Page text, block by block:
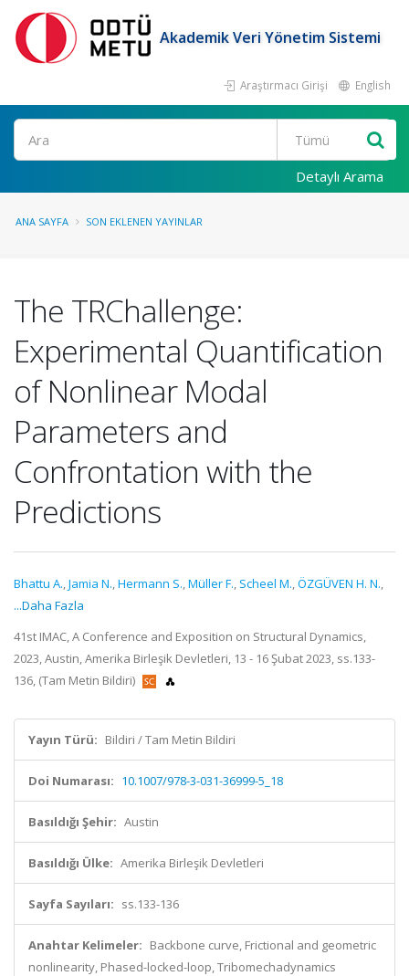
Akademik Veri Yönetim Sistemi
Araştırmacı Girişi English
Ara
Detaylı Arama
ANA SAYFA SON EKLENEN YAYINLAR
The TRChallenge:
Experimental Quantification
of Nonlinear Modal
Parameters and
Confrontation with the
Predictions
Bhattu A.,Jamia N.,Hermann S.,Müller F., Scheel M.,ÖZGÜVEN H. N.,
...Daha Fazla
41st IMAC, A Conference and Exposition on Structural Dynamics,
2023, Austin, Amerika Birleşik Devletleri, 13 - 16 Şubat 2023, ss.133-
136, (Tam Metin Bildiri)
Yayın Türü: Bildiri / Tam Metin Bildiri
Doi Numarası: 10.1007/978-3-031-36999-5_18
Basıldığı Şehir: Austin
Basıldığı Ülke: Amerika Birleşik Devletleri
Sayfa Sayıları: ss.133-136
Anahtar Kelimeler: Backbone curve, Frictional and geometric
nonlinearity, Phased-locked-loop, Tribomechadynamics